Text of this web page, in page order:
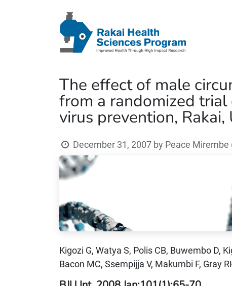
The effect of male
from a randomized
virus prevention, Rakai,
December 31, 2007 by Peace Mirembe
Kigozi G, Watya S, Polis CB, Buwembo D,
Bacon MC, Ssempijja V, Makumbi F, Gray